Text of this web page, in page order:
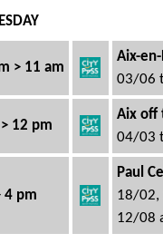
> 11 am
Aix-
03/06
12 pm
Aix off
04/03
4 pm
Paul
18/02,
12/08